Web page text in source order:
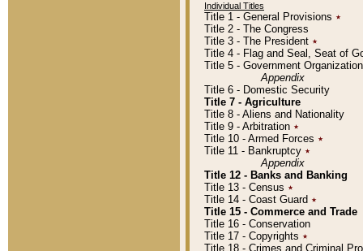
Individual Titles
Title 1 - General Provisions ٭
Title 2 - The Congress
Title 3 - The President ٭
Title 4 - Flag and Seal, Seat of
Title 5 - Government
Appendix
Title 6 - Domestic Security
Title 7 - Agriculture
Title 8 - Aliens and Nationality
Title 9 - Arbitration ٭
Title 10 - Armed Forces ٭
Title 11 - Bankruptcy ٭
Appendix
Title 12 - Banks and Banking
Title 13 - Census ٭
Title 14 - Coast Guard ٭
Title 15 - Commerce and Trade
Title 16 - Conservation
Title 17 - Copyrights ٭
Title 18 - Crimes and Criminal